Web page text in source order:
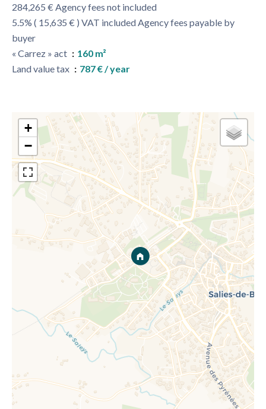
284,265 € Agency fees not included
5.5% ( 15,635 € ) VAT included Agency fees payable by
buyer
« Carrez » act
160 m²
Land value tax
787 € / year
+
−